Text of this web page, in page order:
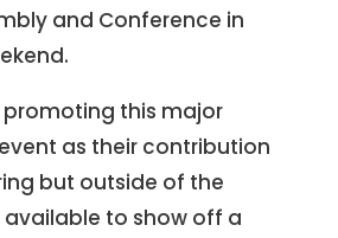
and Conference in
promoting this major
as their contribution
but outside of the
to show off a